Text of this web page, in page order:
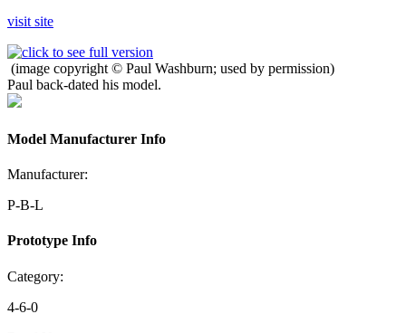
visit site
(image copyright © Paul Washburn; used by permission)
Paul back-dated his model.
Model Manufacturer Info
Manufacturer:
P-B-L
Prototype Info
Category:
4-6-0